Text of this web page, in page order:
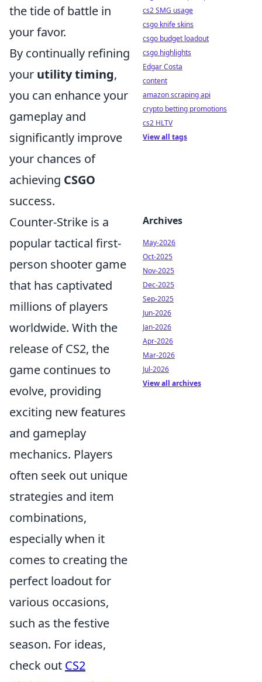
the tide of battle in
your favor.
By continually refining
your utility timing,
you can enhance your
gameplay and
significantly improve
your chances of
achieving CSGO
success.
Counter-Strike is a
popular tactical first-
person shooter game
that has captivated
millions of players
worldwide. With the
release of CS2, the
game continues to
evolve, providing
exciting new features
and gameplay
mechanics. Players
often seek out unique
strategies and item
combinations,
especially when it
comes to creating the
perfect loadout for
various occasions,
such as the festive
season. For ideas,
check out CS2
cs2 SMG usage
csgo knife skins
csgo budget loadout
csgo highlights
Edgar Costa
content
amazon scraping api
crypto betting promotions
cs2 HLTV
View all tags
Archives
May-2026
Oct-2025
Nov-2025
Dec-2025
Sep-2025
Jun-2026
Jan-2026
Apr-2026
Mar-2026
Jul-2026
View all archives